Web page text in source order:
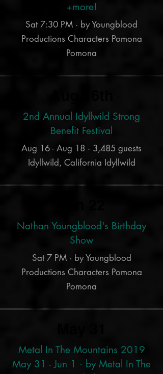
+more!
Sat 7:30 PM · by Youngblood
Productions Characters Pomona
Pomona
2nd Annual Idyllwild Strong
Benefit Festival
Aug 16 - Aug 18 · 3,485 guests
Idyllwild, California Idyllwild
Nathan Youngblood's Birthday
Show
Sat 7 PM · by Youngblood
Productions Characters Pomona
Pomona
Metal In The Mountains 2019
May 31 - Jun 1 · by Metal In The